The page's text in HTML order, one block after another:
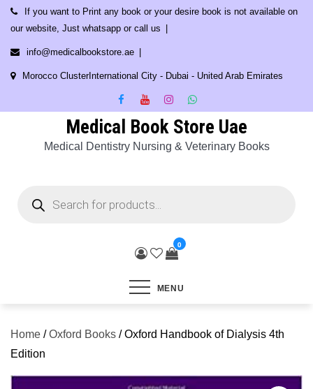
Skip
content
If you want to Print any book or your desire book is not available on
our website, Just whatsapp or call us
info@medicalbookstore.ae
Morocco ClusterInternational City - Dubai - United Arab Emirates
Medical Book Store Uae
Medical Dentistry Nursing & Veterinary Books
search
0
MENU
Home /Oxford Books / Oxford Handbook of Dialysis 4th
Edition